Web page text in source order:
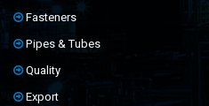
Fasteners
Pipes & Tubes
Quality
Export